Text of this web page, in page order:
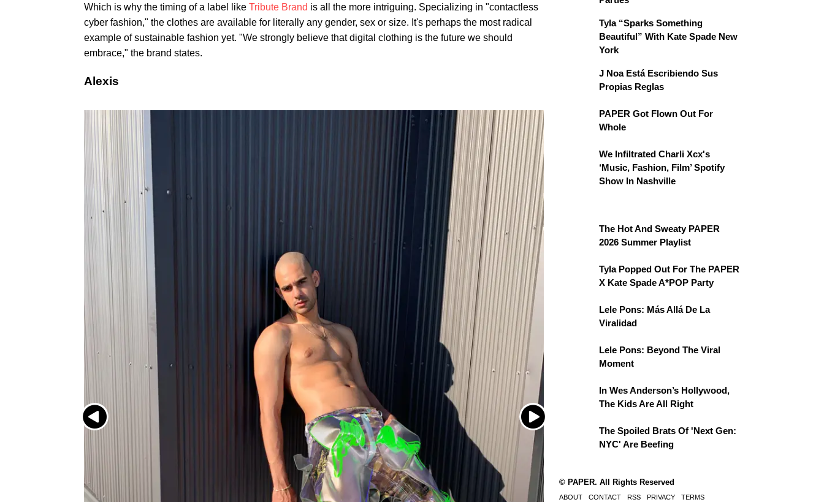
Which is why the timing of a label like Tribute Brand is all the more intriguing. Specializing in "contactless
cyber fashion," the clothes are available for literally any gender, sex or size. It's perhaps the most radical
example of sustainable fashion yet. "We strongly believe that digital clothing is the future we should
embrace," the brand states.
Alexis
Tyla “Sparks Something
Beautiful” With Kate Spade New
York
J Noa Está Escribiendo Sus
Propias Reglas
PAPER Got Flown Out For
Whole
We Infiltrated Charli Xcx's
‘Music, Fashion, Film’ Spotify
Show In Nashville
The Hot And Sweaty PAPER
2026 Summer Playlist
Tyla Popped Out For The PAPER
X Kate Spade A*POP Party
Lele Pons: Más Allá De La
Viralidad
Lele Pons: Beyond The Viral
Moment
In Wes Anderson’s Hollywood,
The Kids Are All Right
The Spoiled Brats Of 'Next Gen:
NYC' Are Beefing
© PAPER. All Rights Reserved
ABOUT CONTACT RSS PRIVACY TERMS